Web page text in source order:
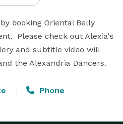
booking Oriental Belly
Please check out Alexia's
and subtitle video will
the Alexandria Dancers.
Phone